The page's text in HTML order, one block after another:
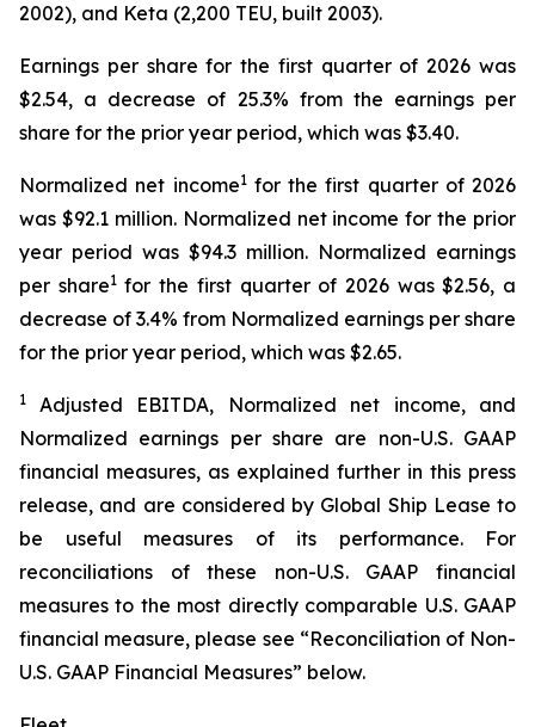
2002), and Keta (2,200 TEU, built 2003).
Earnings per share for the first quarter of 2026 was
$2.54, a decrease of 25.3% from the earnings per
share for the prior year period, which was $3.40.
Normalized net income1for the first quarter of 2026
was $92.1 million. Normalized net income for the prior
year period was $94.3 million. Normalized earnings
per share1for the first quarter of 2026 was $2.56, a
decrease of 3.4% from Normalized earnings per share
for the prior year period, which was $2.65.
1 Adjusted EBITDA, Normalized net income, and
Normalized earnings per share are non-U.S. GAAP
financial measures, as explained further in this press
release, and are considered by Global Ship Lease to
be useful measures of its performance. For
reconciliations of these non-U.S. GAAP financial
measures to the most directly comparable U.S. GAAP
financial measure, please see “Reconciliation of Non-
U.S. GAAP Financial Measures” below.